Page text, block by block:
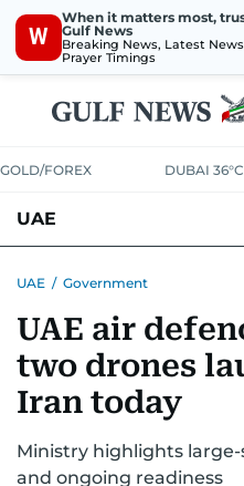
W
When it matters most,
Gulf News
Breaking News, Latest
Prayer Timings
GOLD/FOREX DUBAI 36°C
UAE
UNITED IN STRENGTH
EMERGENCIES
UAE / Government
UAE air
two drones
Iran today
Ministry highlights
and ongoing readiness